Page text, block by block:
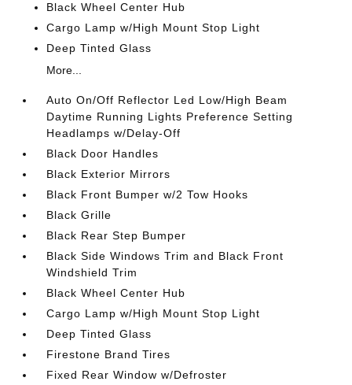
Black Wheel Center Hub
Cargo Lamp w/High Mount Stop Light
Deep Tinted Glass
More...
Auto On/Off Reflector Led Low/High Beam
Daytime Running Lights Preference Setting
Headlamps w/Delay-Off
Black Door Handles
Black Exterior Mirrors
Black Front Bumper w/2 Tow Hooks
Black Grille
Black Rear Step Bumper
Black Side Windows Trim and Black Front
Windshield Trim
Black Wheel Center Hub
Cargo Lamp w/High Mount Stop Light
Deep Tinted Glass
Firestone Brand Tires
Fixed Rear Window w/Defroster